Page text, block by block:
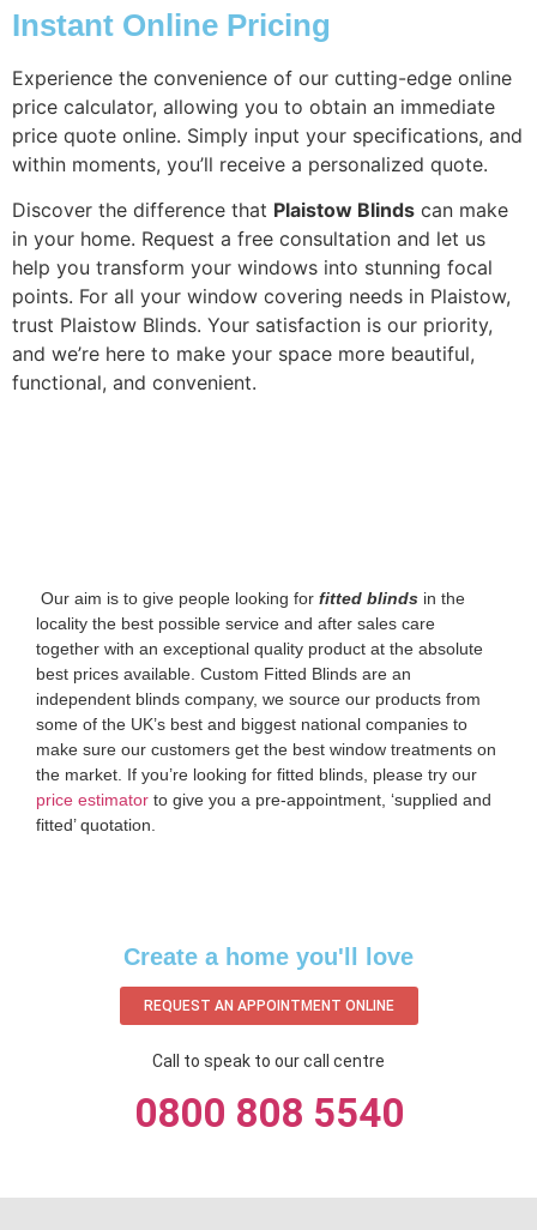
Instant Online Pricing
Experience the convenience of our cutting-edge online
price calculator, allowing you to obtain an immediate
price quote online. Simply input your specifications, and
within moments, you’ll receive a personalized quote.
Discover the difference that Plaistow Blinds can make
in your home. Request a free consultation and let us
help you transform your windows into stunning focal
points. For all your window covering needs in Plaistow,
trust Plaistow Blinds. Your satisfaction is our priority,
and we’re here to make your space more beautiful,
functional, and convenient.
‌ Our aim is to give people looking for fitted blinds in the
locality the best possible service and after sales care
together with an exceptional quality product at the absolute
best prices available. Custom Fitted Blinds are an
independent blinds company, we source our products from
some of the UK’s best and biggest national companies to
make sure our customers get the best window treatments on
the market. If you’re looking for fitted blinds, please try our
price estimator to give you a pre-appointment, ‘supplied and
fitted’ quotation.‌
Create a home you'll love
REQUEST AN APPOINTMENT ONLINE
Call to speak to our call centre
0800 808 5540